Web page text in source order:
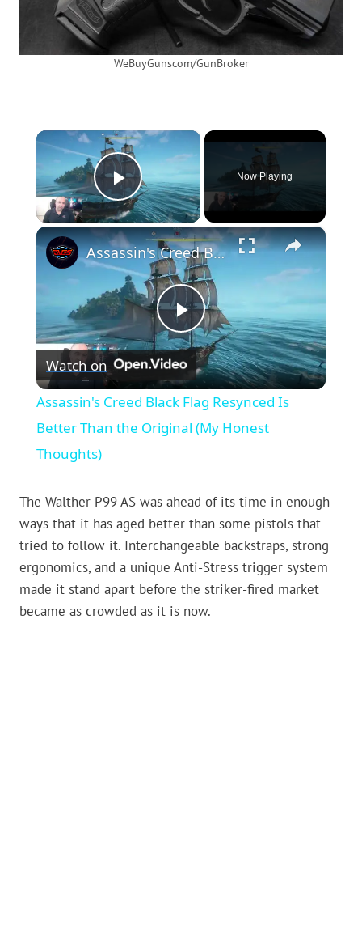
WeBuyGunscom/GunBroker
×
Play Video
Now Playing
×
Play
Video
Assassin's Creed Black Flag Resynced Is Better Than the Original (My Honest Thoughts)
Watch on
Assassin's Creed Black Flag Resynced Is
Better Than the Original (My Honest
Thoughts)
The Walther P99 AS was ahead of its time in enough
ways that it has aged better than some pistols that
tried to follow it. Interchangeable backstraps, strong
ergonomics, and a unique Anti-Stress trigger system
made it stand apart before the striker-fired market
became as crowded as it is now.